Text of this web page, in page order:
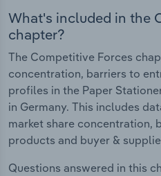
What's included in the
chapter?
The Competitive Forces
concentration, barriers to
profiles in the Paper
in Germany. This includes
market share concentration,
products and buyer &
Questions answered in this